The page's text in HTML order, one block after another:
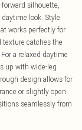
silhouette,
look. Style
works perfectly for
texture catches the
a relaxed daytime
up with wide-leg
design allows for
or slightly open
seamlessly from